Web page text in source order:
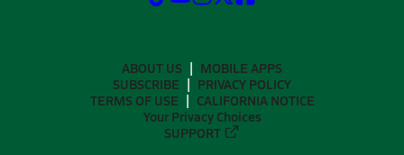
ABOUT US
MOBILE APPS
SUBSCRIBE
PRIVACY POLICY
TERMS OF USE
CALIFORNIA NOTICE
Your Privacy Choices
SUPPORT